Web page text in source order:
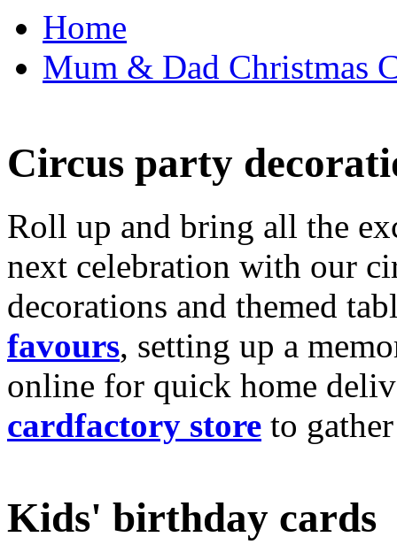
Home
Mum & Dad Christmas
Circus party
Roll up and bring all the
next celebration with our
decorations and themed
favours, setting up a
online for quick home
cardfactory store to
Kids' birthday cards